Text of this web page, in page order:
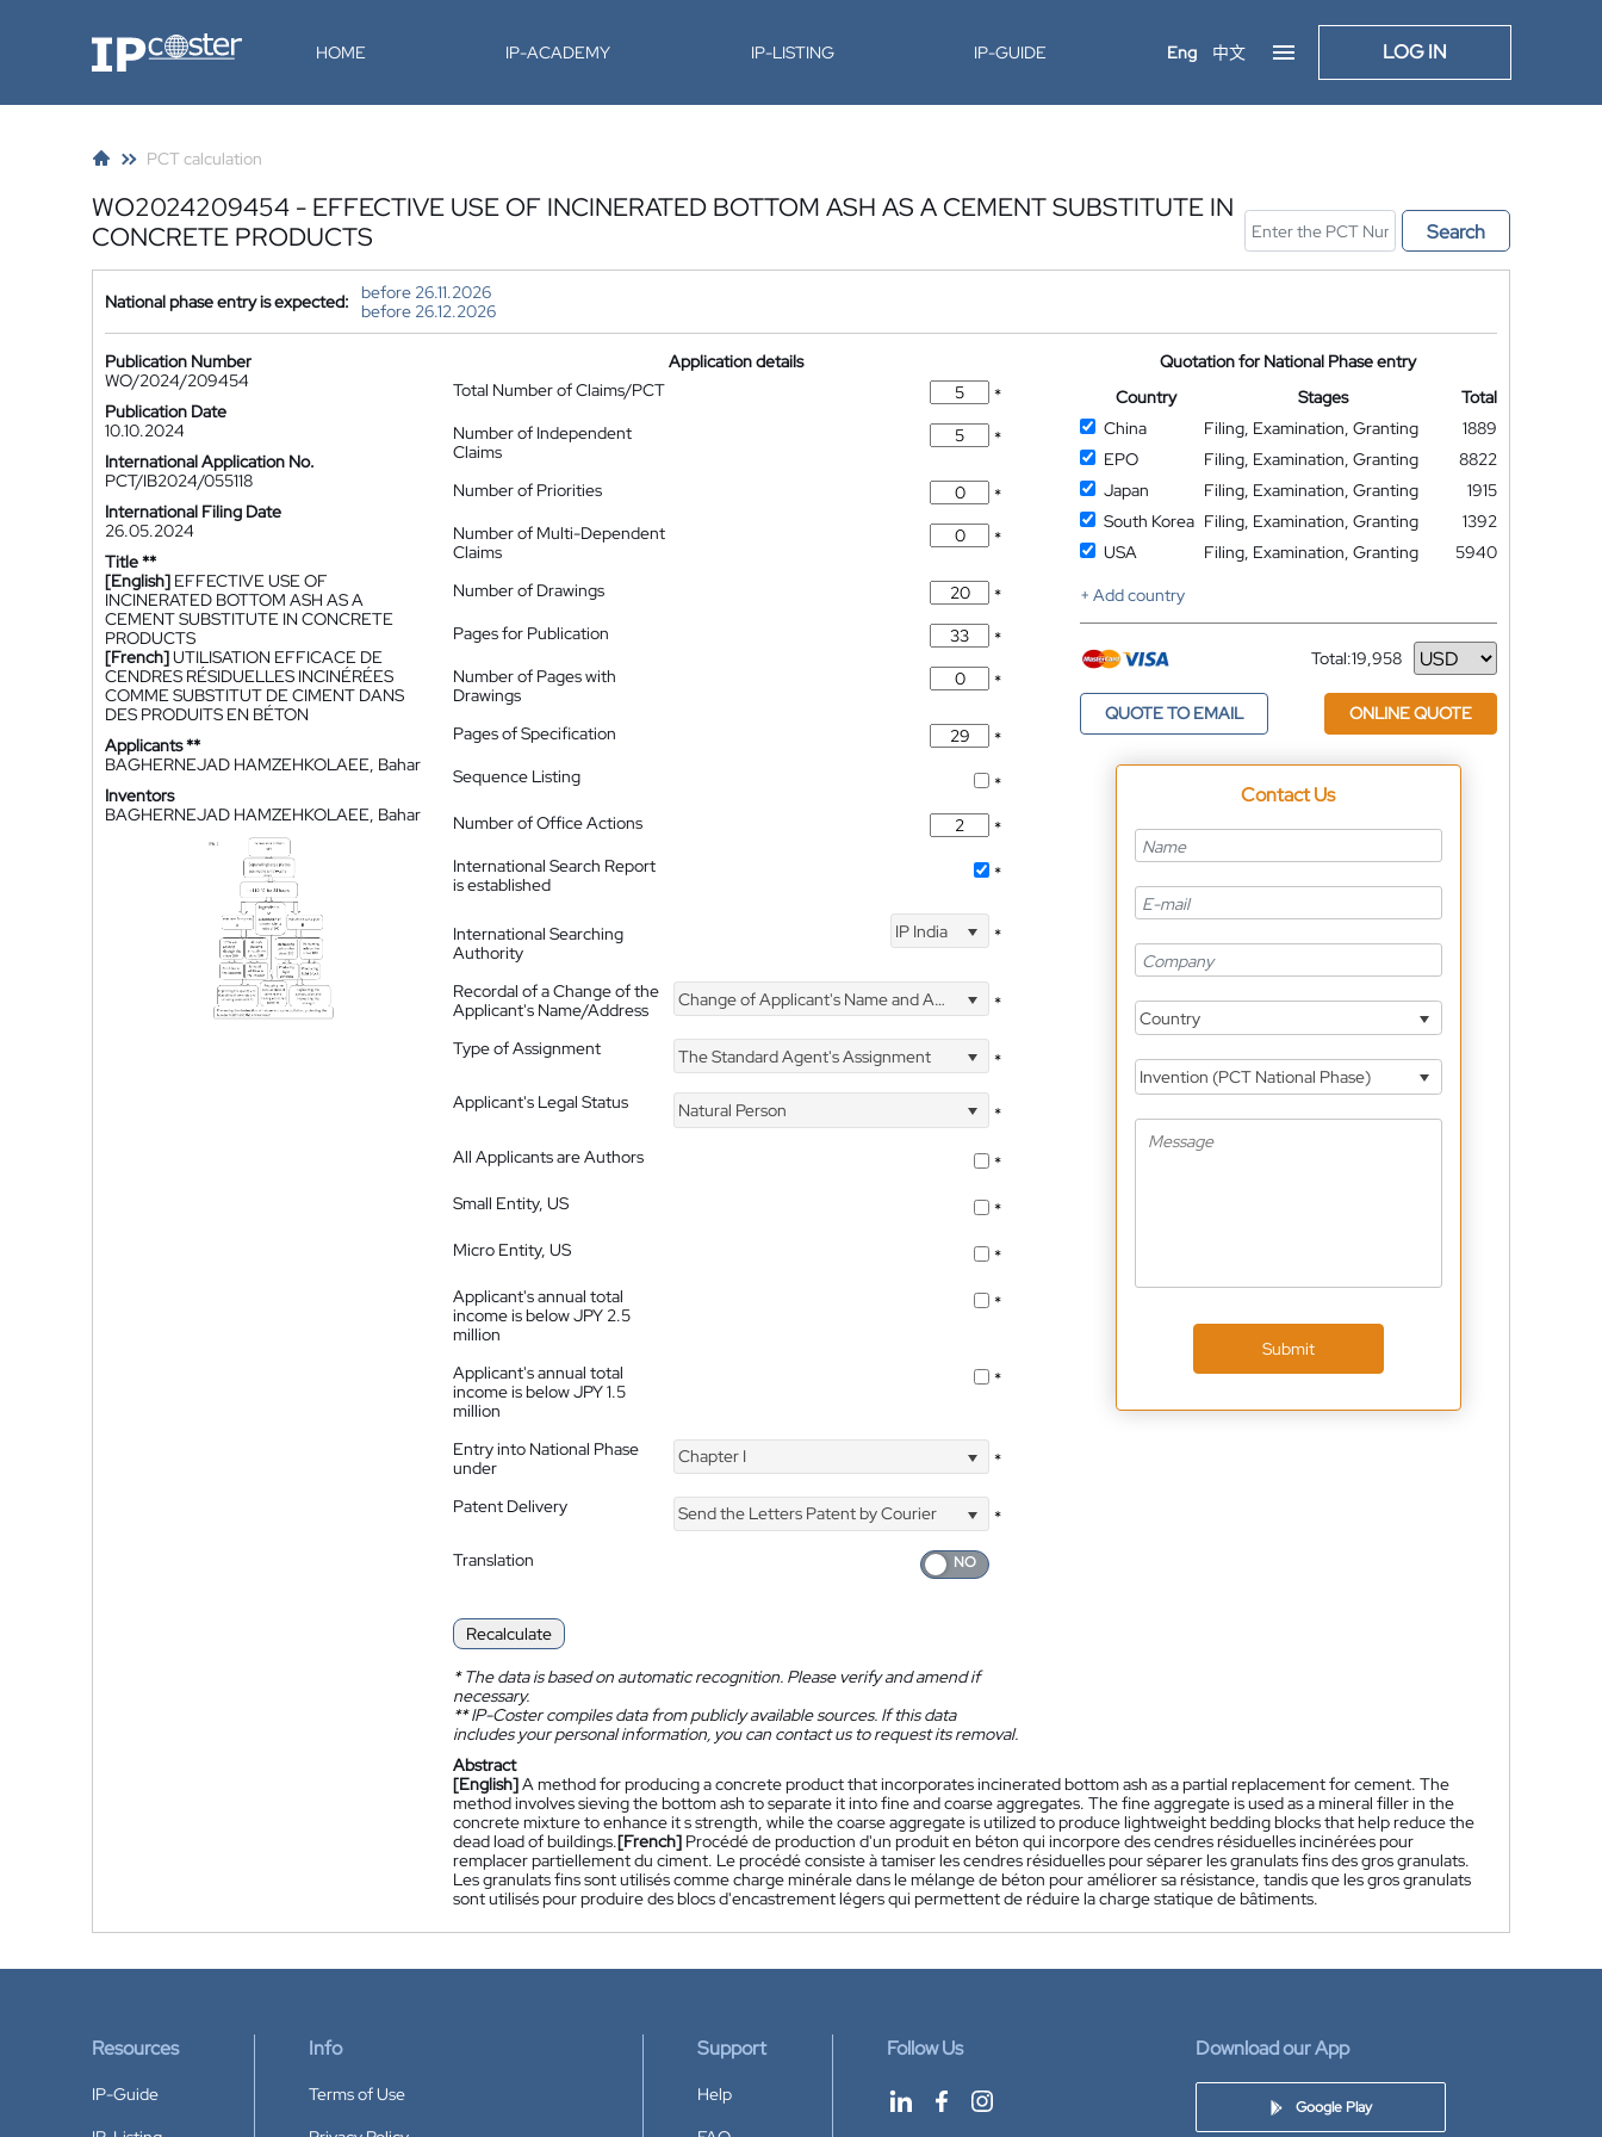
IP-Coster HOME IP-ACADEMY IP-LISTING IP-GUIDE Eng 中文 LOG IN
PCT calculation
WO2024209454 - EFFECTIVE USE OF INCINERATED BOTTOM ASH AS A CEMENT SUBSTITUTE IN
CONCRETE PRODUCTS
Search
National phase entry is expected:
before 26.11.2026
before 26.12.2026
Publication Number
WO/2024/209454
Publication Date
10.10.2024
International Application No.
PCT/IB2024/055118
International Filing Date
26.05.2024
Title **
[English] EFFECTIVE USE OF
INCINERATED BOTTOM ASH AS A
CEMENT SUBSTITUTE IN CONCRETE
PRODUCTS
[French]UTILISATION EFFICACE DE
CENDRES RÉSIDUELLES INCINÉRÉES
COMME SUBSTITUT DE CIMENT DANS
DES PRODUITS EN BÉTON
Applicants **
BAGHERNEJAD HAMZEHKOLAEE, Bahar
Inventors
BAGHERNEJAD HAMZEHKOLAEE, Bahar
Application details
Total Number of Claims/PCT
*
Number of Independent
Claims
*
Number of Priorities
*
Number of Multi-Dependent
Claims
*
Number of Drawings
*
Pages for Publication
*
Number of Pages with
Drawings
*
Pages of Specification
*
Sequence Listing
*
Number of Office Actions
*
International Search Report
is established
*
International Searching
Authority
IP India *
Recordal of a Change of the
Applicant's Name/Address
Change of Applicant's Name and Address *
Type of Assignment The Standard Agent's Assignment
*
Applicant's Legal Status
Natural Person
*
All Applicants are Authors
*
Small Entity, US
*
Micro Entity, US
*
Applicant's annual total
income is below JPY 2.5
million
*
Applicant's annual total
income is below JPY 1.5
million
*
Entry into National Phase
under
Chapter I *
Patent Delivery Send the Letters Patent by Courier
*
Translation
Recalculate
*The data is based on automatic recognition. Please verify and amend if
necessary.
**IP-Coster compiles data from publicly available sources. If this data
includes your personal information, you can contact us to request its removal.
Quotation for National Phase entry
Country
Stages
Total
China
Filing, Examination, Granting
1889
EPO
Filing, Examination, Granting
8822
Japan
Filing, Examination, Granting
1915
South Korea Filing, Examination, Granting
1392
USA
Filing, Examination, Granting
5940
+ Add country
Total:19,958
Currency
QUOTE TO EMAIL ONLINE QUOTE
Contact Us
Country
Invention (PCT National Phase)
Submit
Abstract
[English]A method for producing a concrete product that incorporates incinerated bottom ash as a partial replacement for cement. The
method involves sieving the bottom ash to separate it into fine and coarse aggregates. The fine aggregate is used as a mineral filler in the
concrete mixture to enhance it s strength, while the coarse aggregate is utilized to produce lightweight bedding blocks that help reduce the
dead load of buildings.[French] Procédé de production d'un produit en béton qui incorpore des cendres résiduelles incinérées pour
remplacer partiellement du ciment. Le procédé consiste à tamiser les cendres résiduelles pour séparer les granulats fins des gros granulats.
Les granulats fins sont utilisés comme charge minérale dans le mélange de béton pour améliorer sa résistance, tandis que les gros granulats
sont utilisés pour produire des blocs d'encastrement légers qui permettent de réduire la charge statique de bâtiments.
Resources
IP-Guide
Info
Terms of Use
Support
Help
Follow Us Download our App
Google Play